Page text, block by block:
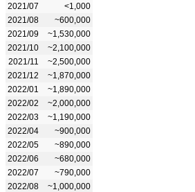
2021/07
<1,000
2021/08
~600,000
2021/09
~1,530,000
2021/10
~2,100,000
2021/11
~2,500,000
2021/12
~1,870,000
2022/01
~1,890,000
2022/02
~2,000,000
2022/03
~1,190,000
2022/04
~900,000
2022/05
~890,000
2022/06
~680,000
2022/07
~790,000
2022/08
~1,000,000